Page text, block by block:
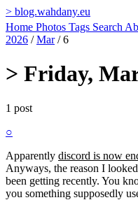
> blog.wahdany.eu
Home Photos Tags Search
2026 / Mar / 6
> Friday,
1 post
○
Apparently discord is now
Anyways, the reason I
been getting recently. You
you something supposedly